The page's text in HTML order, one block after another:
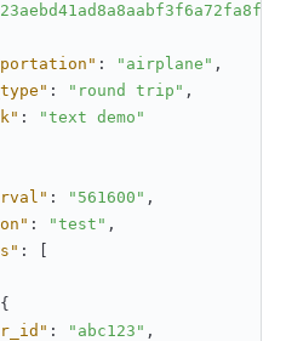
: "airplane" ,
: "round trip" ,
:
"text demo"
: "561600" ,
: "test" ,
:
{
: "abc123" ,